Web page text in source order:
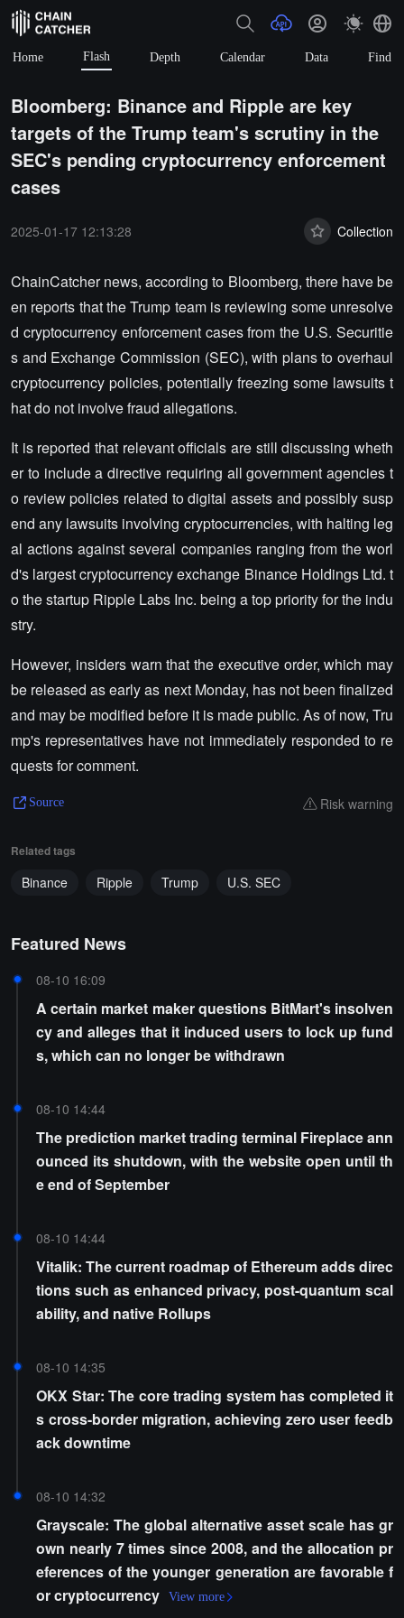
Home Flash Depth Calendar Data Find
Bloomberg: Binance and Ripple are key
targets of the Trump team's scrutiny in the
SEC's pending cryptocurrency enforcement
cases
2025-01-17 12:13:28 Collection
ChainCatcher news, according to Bloomberg, there have be
en reports that the Trump team is reviewing some unresolve
d cryptocurrency enforcement cases from the U.S. Securitie
s and Exchange Commission (SEC), with plans to overhaul
cryptocurrency policies, potentially freezing some lawsuits t
hat do not involve fraud allegations.
It is reported that relevant officials are still discussing wheth
er to include a directive requiring all government agencies t
o review policies related to digital assets and possibly susp
end any lawsuits involving cryptocurrencies, with halting leg
al actions against several companies ranging from the worl
d's largest cryptocurrency exchange Binance Holdings Ltd. t
o the startup Ripple Labs Inc. being a top priority for the indu
stry.
However, insiders warn that the executive order, which may
be released as early as next Monday, has not been finalized
and may be modified before it is made public. As of now, Tru
mp's representatives have not immediately responded to re
quests for comment.
Source Risk warning
Related tags
Binance Ripple Trump U.S. SEC
Featured News
08-10 16:09
A certain market maker questions BitMart's insolven
cy and alleges that it induced users to lock up fund
s, which can no longer be withdrawn
08-10 14:44
The prediction market trading terminal Fireplace ann
ounced its shutdown, with the website open until th
e end of September
08-10 14:44
Vitalik: The current roadmap of Ethereum adds direc
tions such as enhanced privacy, post-quantum scal
ability, and native Rollups
08-10 14:35
OKX Star: The core trading system has completed it
s cross-border migration, achieving zero user feedb
ack downtime
08-10 14:32
Grayscale: The global alternative asset scale has gr
own nearly 7 times since 2008, and the allocation pr
eferences of the younger generation are favorable f
or cryptocurrency
View more